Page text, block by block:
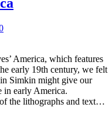
America, which features
early 19th century, we felt
Simkin might give our
in early America.
the lithographs and text…